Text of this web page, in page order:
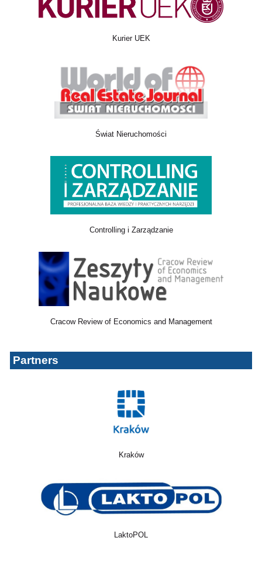
Kurier UEK
Świat Nieruchomości
Controlling i Zarządzanie
Cracow Review of Economics and Management
Partners
Kraków
LaktoPOL